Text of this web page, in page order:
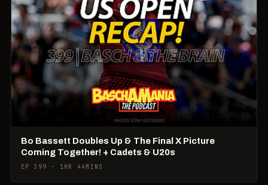
Bo Bassett Doubles Up & The Final X Picture
Coming Together! + Cadets & U20s
EP 399 · 1HR 44MINS